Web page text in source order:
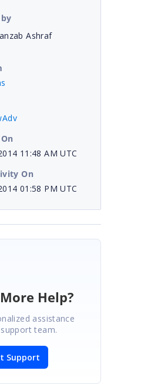
Ashraf
11:48 AM UTC
On
01:58 PM UTC
Help?
assistance
team.
Support